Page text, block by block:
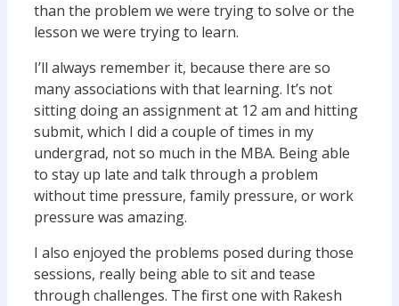
than the problem we were trying to solve or the
lesson we were trying to learn.
I’ll always remember it, because there are so
many associations with that learning. It’s not
sitting doing an assignment at 12 am and hitting
submit, which I did a couple of times in my
undergrad, not so much in the MBA. Being able
to stay up late and talk through a problem
without time pressure, family pressure, or work
pressure was amazing.
I also enjoyed the problems posed during those
sessions, really being able to sit and tease
through challenges. The first one with Rakesh